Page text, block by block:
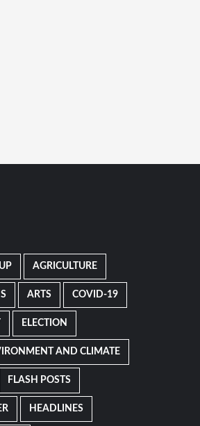
AGRICULTURE
ARTS COVID-19
ELECTION
AND CLIMATE
FLASH POSTS
HEADLINES